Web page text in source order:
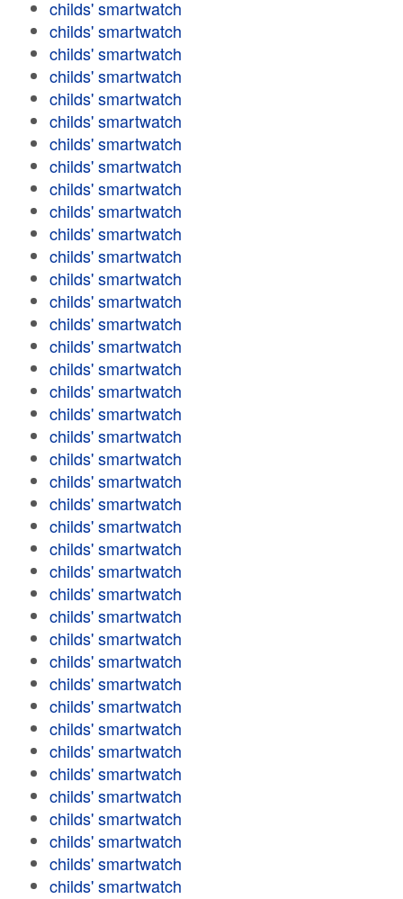
childs' smartwatch
childs' smartwatch
childs' smartwatch
childs' smartwatch
childs' smartwatch
childs' smartwatch
childs' smartwatch
childs' smartwatch
childs' smartwatch
childs' smartwatch
childs' smartwatch
childs' smartwatch
childs' smartwatch
childs' smartwatch
childs' smartwatch
childs' smartwatch
childs' smartwatch
childs' smartwatch
childs' smartwatch
childs' smartwatch
childs' smartwatch
childs' smartwatch
childs' smartwatch
childs' smartwatch
childs' smartwatch
childs' smartwatch
childs' smartwatch
childs' smartwatch
childs' smartwatch
childs' smartwatch
childs' smartwatch
childs' smartwatch
childs' smartwatch
childs' smartwatch
childs' smartwatch
childs' smartwatch
childs' smartwatch
childs' smartwatch
childs' smartwatch
childs' smartwatch